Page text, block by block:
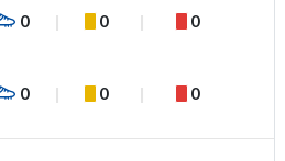
0 0 0
0 0 0